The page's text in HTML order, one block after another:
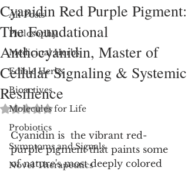
All Posts
Philosophy
Medicinal Herbs
Edible Herbs
Bioactives
Molecules for Life
Probiotics
Symptoms and Signals
Novel Therapeutics
Cyanidin Red Purple Pigment:
The Foundational
Anthocyanidin, Master of
Cellular Signaling & Systemic
Resilience
Rated NaN out of 5 stars.
Cyanidin is  the vibrant red-
purple pigment that paints some
of nature's most deeply colored